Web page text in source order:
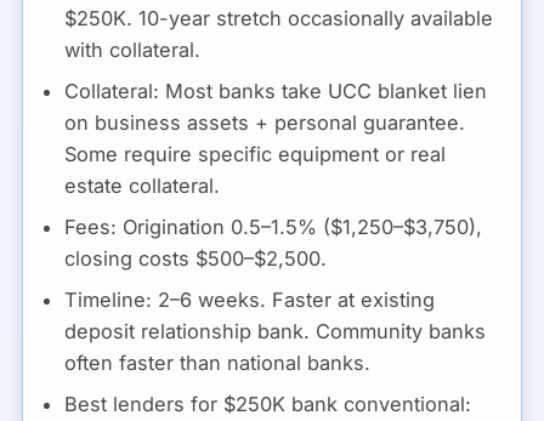
$250K. 10-year stretch occasionally available
with collateral.
Collateral: Most banks take UCC blanket lien
on business assets + personal guarantee.
Some require specific equipment or real
estate collateral.
Fees: Origination 0.5–1.5% ($1,250–$3,750),
closing costs $500–$2,500.
Timeline: 2–6 weeks. Faster at existing
deposit relationship bank. Community banks
often faster than national banks.
Best lenders for $250K bank conventional: